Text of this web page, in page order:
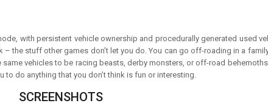
with persistent vehicle ownership and procedurally generated used
the stuff other games don’t let you do. You can go off-roading in a
vehicles to be racing beasts, derby monsters, or off-road
to do anything that you don’t think is fun or interesting.
SCREENSHOTS